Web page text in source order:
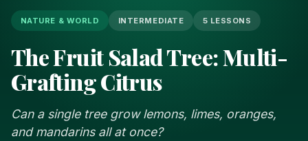
NATURE & WORLD INTERMEDIATE 5 LESSONS
The Fruit Salad Tree: Multi-
Grafting Citrus
Can a single tree grow lemons, limes, oranges,
and mandarins all at once?